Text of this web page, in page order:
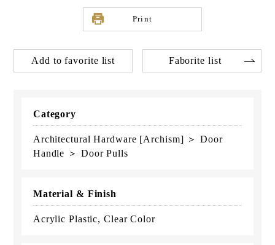
Print
Add to favorite list Faborite list
Category
Architectural Hardware [Archism] ＞ Door
Handle ＞ Door Pulls
Material & Finish
Acrylic Plastic, Clear Color